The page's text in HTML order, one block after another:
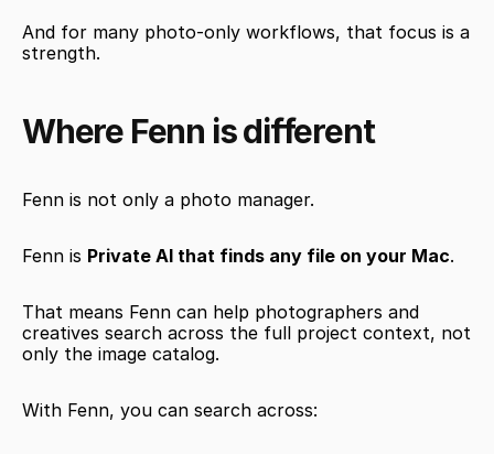
And for many photo-only workflows, that focus is a
strength.
Where Fenn is different
Fenn is not only a photo manager.
Fenn is Private AI that finds any file on your Mac.
That means Fenn can help photographers and
creatives search across the full project context, not
only the image catalog.
With Fenn, you can search across: